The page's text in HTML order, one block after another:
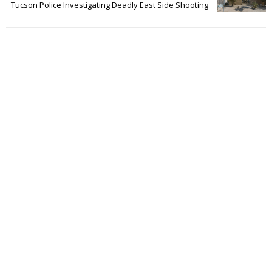
Tucson Police Investigating Deadly East Side Shooting